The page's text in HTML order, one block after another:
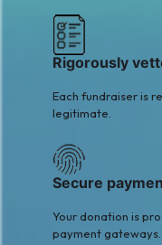
Rigorously
Each fundraiser is
legitimate.
Secure
Your donation is
payment gateways.